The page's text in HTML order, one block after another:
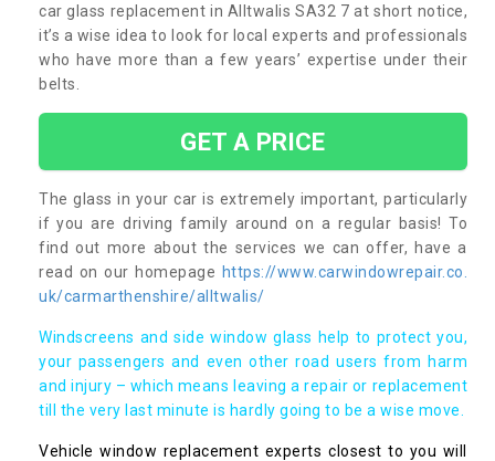
car glass replacement in Alltwalis SA32 7 at short notice,
it’s a wise idea to look for local experts and professionals
who have more than a few years’ expertise under their
belts.
GET A PRICE
The glass in your car is extremely important, particularly
if you are driving family around on a regular basis! To
find out more about the services we can offer, have a
read on our homepage https://www.carwindowrepair.co.
uk/carmarthenshire/alltwalis/
Windscreens and side window glass help to protect you,
your passengers and even other road users from harm
and injury – which means leaving a repair or replacement
till the very last minute is hardly going to be a wise move.
Vehicle window replacement experts closest to you will